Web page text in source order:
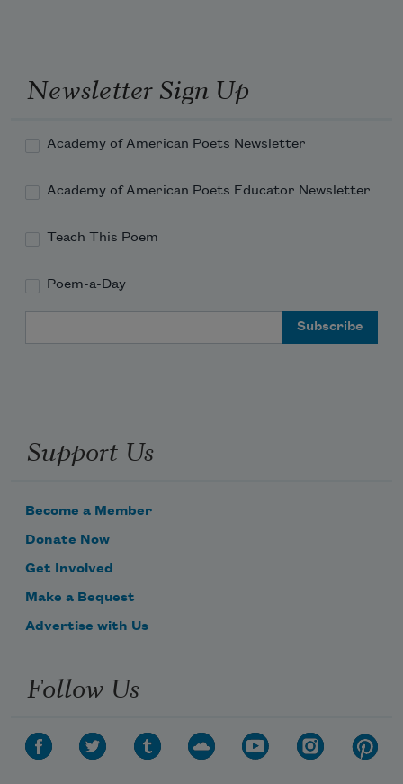
Newsletter Sign Up
Academy of American Poets Newsletter
Academy of American Poets Educator Newsletter
Teach This Poem
Poem-a-Day
Support Us
Become a Member
Donate Now
Get Involved
Make a Bequest
Advertise with Us
Follow Us